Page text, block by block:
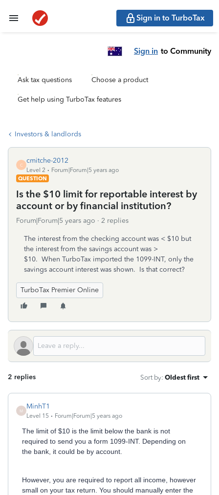
Sign in to TurboTax
Sign in to Community
Ask tax questions Choose a product
Get help using TurboTax features
Investors & landlords
C
cmitche-2012
Level 2
Forum|Forum|5 years ago
QUESTION
Is the $10 limit for reportable interest by
account or by financial institution?
Forum|Forum|5 years ago 2 replies
The interest from the checking account was < $10 but
the interest from the savings account was >
$10. When TurboTax imported the 1099-INT, only the
savings account interest was shown. Is that correct?
TurboTax Premier Online
2 replies Sort by: Oldest first
M
MinhT1
Level 15 Forum|Forum|5 years ago
The limit of $10 is the limit below the bank is not
required to send you a form 1099-INT. Depending on
the bank, it could be by account.
However, you are required to report all income, however
small on your tax return. You should manually enter the